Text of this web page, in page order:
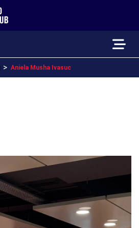
> Aniela Musha Ivasuc